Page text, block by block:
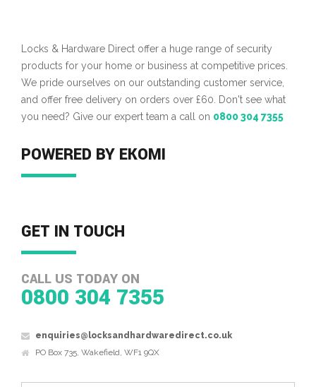
Locks & Hardware Direct offer a huge range of security
products for your home or business at competitive prices.
We pride ourselves on our outstanding customer service,
and offer free delivery on orders over £60. Don't see what
you need? Give our expert team a call on 0800 304 7355
POWERED BY EKOMI
GET IN TOUCH
CALL US TODAY ON
0800 304 7355
enquiries@locksandhardwaredirect.co.uk
PO Box 735, Wakefield, WF1 9QX